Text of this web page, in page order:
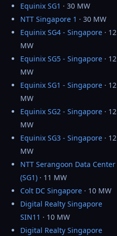
Equinix SG1 · 30 MW
NTT Singapore 1 · 30 MW
Equinix SG4 - Singapore · 12
MW
Equinix SG5 - Singapore · 12
MW
Equinix SG1 - Singapore · 12
MW
Equinix SG2 - Singapore · 12
MW
Equinix SG3 - Singapore · 12
MW
NTT Serangoon Data Center
(SG1) · 11 MW
Colt DC Singapore · 10 MW
Digital Realty Singapore
SIN11 · 10 MW
Digital Realty Singapore